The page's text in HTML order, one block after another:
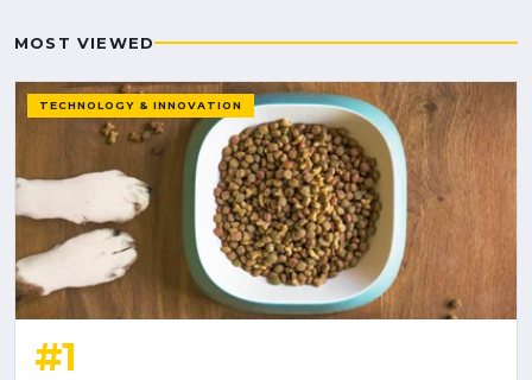
MOST VIEWED
TECHNOLOGY & INNOVATION
#1